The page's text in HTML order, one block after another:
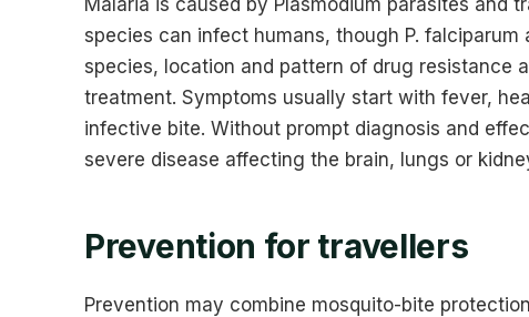
species can infect humans, though P.
species, location and pattern of drug resistance
treatment. Symptoms usually start with fever,
infective bite. Without prompt diagnosis and
severe disease affecting the brain, lungs or
Prevention for travellers
Prevention may combine mosquito-bite